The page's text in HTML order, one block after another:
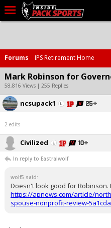
Home
Forums
Basketball
Basketball Recruiting
Football
Football Recruiting
More Sports
Premium
Elite+
More
Forums IPS Retirement Home
Mark Robinson for
58,816 Views | 255 Replies
ncsupack1
2 edits
Civilized
In reply to Eastralwolf
wolf5 said:
Doesn't look good for Robinson.
https://apnews.com/article/
spouse-nonprofit-review-